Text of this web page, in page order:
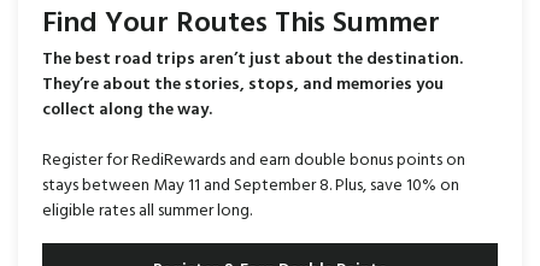
Find Your Routes This Summer
The best road trips aren’t just about the destination.
They’re about the stories, stops, and memories you
collect along the way.
Register for RediRewards and earn double bonus points on
stays between May 11 and September 8. Plus, save 10% on
eligible rates all summer long.